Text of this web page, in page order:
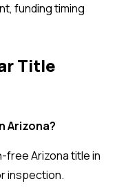
funding timing
Title
Arizona?
free Arizona title in
inspection.